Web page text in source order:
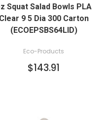
Squat Salad Bowls PLA
Clear 9 5 Dia 300 Carton
(ECOEPSBS64LID)
Eco-Products
$143.91